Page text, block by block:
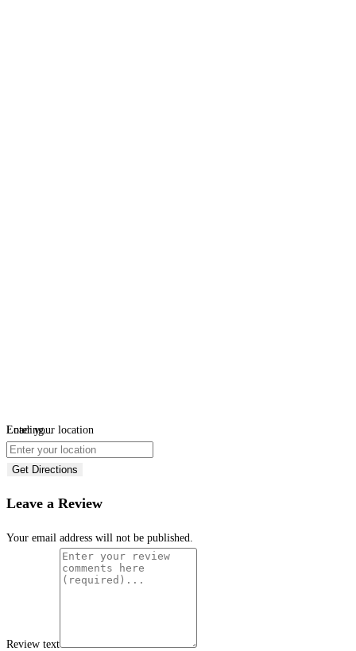
Loading...
Enter your location
Get Directions
Leave a Review
Your email address will not be published.
Review text